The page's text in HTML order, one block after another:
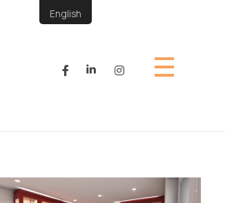
English